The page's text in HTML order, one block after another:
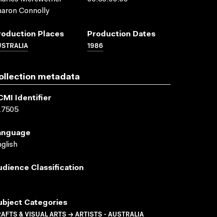
Connolly
Places Production Dates
1986
metadata
Identifier
Classification
Categories
& VISUAL ARTS → ARTISTS - AUSTRALIA